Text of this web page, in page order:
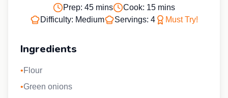
Prep: 45 mins Cook: 15 mins
Difficulty: Medium Servings: 4 Must Try!
Ingredients
•Flour
•Green onions